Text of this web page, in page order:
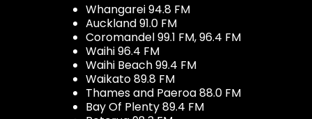
Whangarei 94.8 FM
Auckland 91.0 FM
Coromandel 99.1 FM, 96.4 FM
Waihi 96.4 FM
Waihi Beach 99.4 FM
Waikato 89.8 FM
Thames and Paeroa 88.0 FM
Bay Of Plenty 89.4 FM